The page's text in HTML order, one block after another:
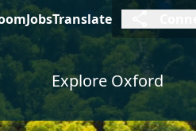
JobsTranslate
Explore Oxford